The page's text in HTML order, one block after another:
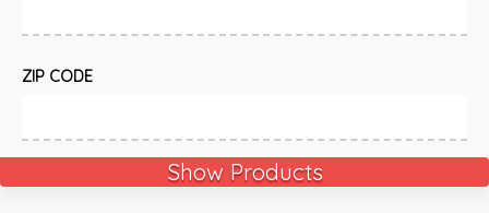
ZIP CODE
Show Products